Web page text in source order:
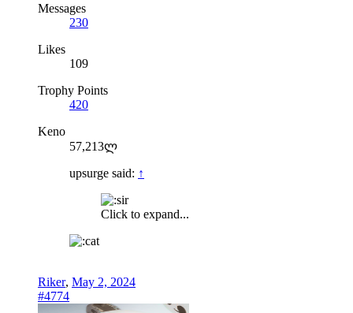
Messages
230
Likes
109
Trophy Points
420
Keno
57,213ლ
upsurge said: ↑
Click to expand...
Riker, May 2, 2024
#4774